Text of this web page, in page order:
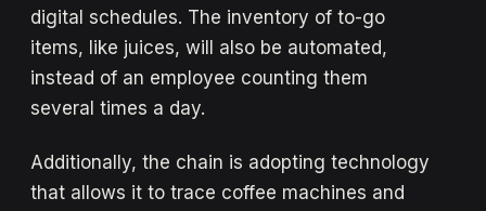
digital schedules. The inventory of to-go
items, like juices, will also be automated,
instead of an employee counting them
several times a day.
Additionally, the chain is adopting technology
that allows it to trace coffee machines and